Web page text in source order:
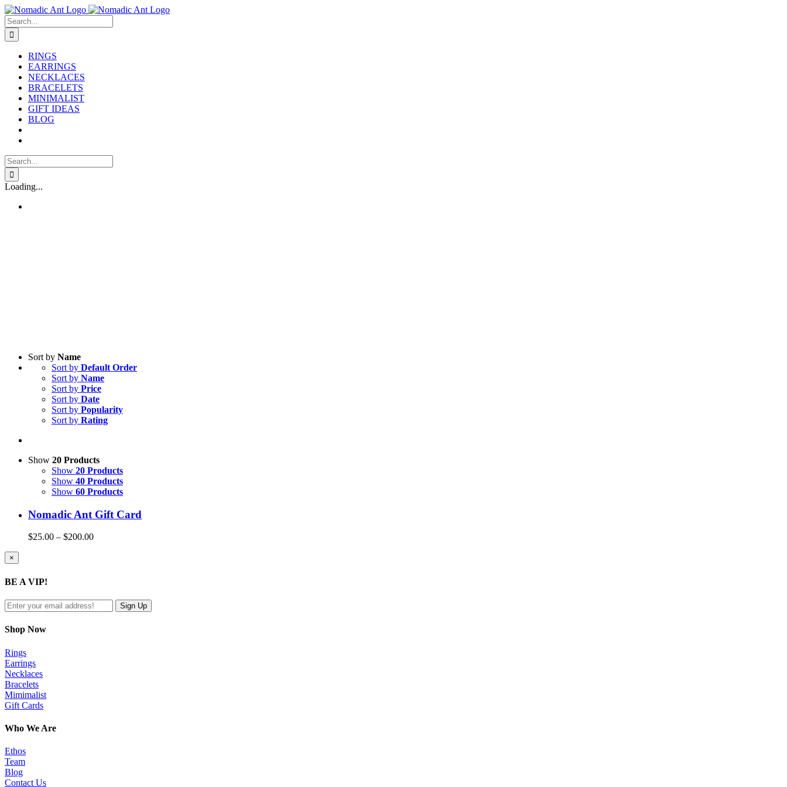
Skip
to
content
Search
for:
RINGS
EARRINGS
NECKLACES
BRACELETS
MINIMALIST
GIFT IDEAS
BLOG
Search
for:
Loading...
Sort by Name
Sort by Default Order
Sort by Name
Sort by Price
Sort by Date
Sort by Popularity
Sort by Rating
Show 20 Products
Show 20 Products
Show 40 Products
Show 60 Products
Nomadic Ant Gift Card
$25.00 – $200.00Price
Close
product
view
×
BE A VIP!
Shop Now
Rings
Earrings
Necklaces
Bracelets
Mimimalist
Gift Cards
Who We Are
Ethos
Team
Blog
Contact Us